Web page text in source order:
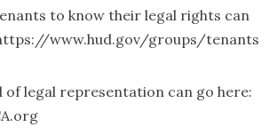
to know their legal rights can
www.hud.gov/groups/tenants
of legal representation can go here: